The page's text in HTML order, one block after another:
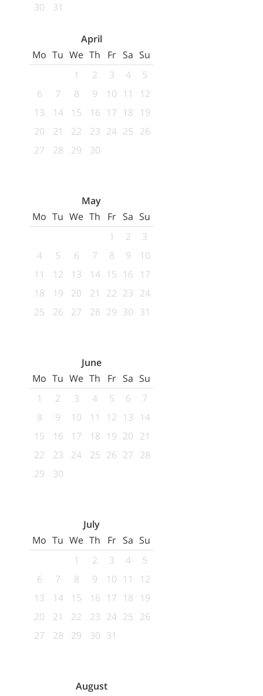
30
31
April
Mo Tu We Th Fr Sa Su
1
2 3 4
5
6
7 8 9 10 11
12
13
14 15 16 17 18
19
20
21 22 23 24 25 26
27
28 29 30
May
Mo Tu We Th Fr Sa Su
1
2
3
4
5 6 7 8 9
10
11
12 13 14 15 16
17
18
19 20 21 22 23 24
25
26 27 28 29 30 31
June
Mo Tu We Th Fr Sa Su
1
2 3 4 5 6
7
8
9 10 11 12 13
14
15
16 17 18 19 20 21
22
23 24 25 26 27 28
29
30
July
Mo Tu We Th Fr Sa Su
1
2 3 4
5
6
7 8 9 10 11
12
13
14 15 16 17 18
19
20
21 22 23 24 25 26
27
28 29 30 31
August